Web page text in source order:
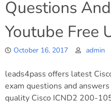
Questions
Youtube Free
October 16, 2017 admin
leads4pass offers latest
exam questions and
quality Cisco ICND2 200-